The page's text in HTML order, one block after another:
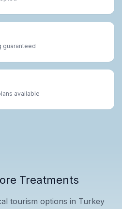
guaranteed
available
Treatments
tourism options in Turkey